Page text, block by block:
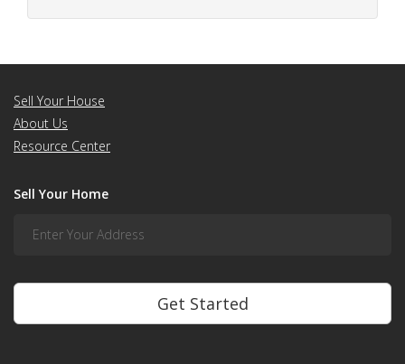
Sell Your House
About Us
Resource Center
Sell Your Home